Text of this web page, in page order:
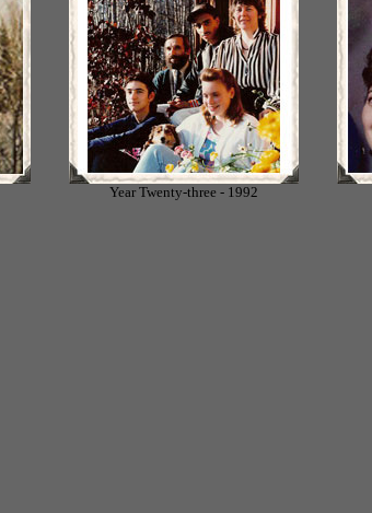
Year Twenty-three - 1992